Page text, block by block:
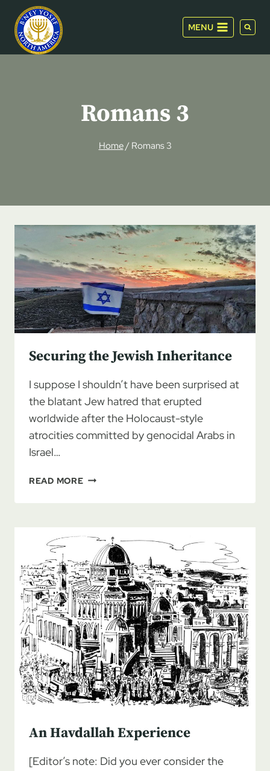
content
MENU
Romans 3
Home/ Romans 3
Securing the Jewish Inheritance
I suppose I shouldn’t have been surprised at
the blatant Jew hatred that erupted
worldwide after the Holocaust-style
atrocities committed by genocidal Arabs in
Israel…
READ MORESECURING
An Havdallah Experience
[Editor’s note: Did you ever consider the